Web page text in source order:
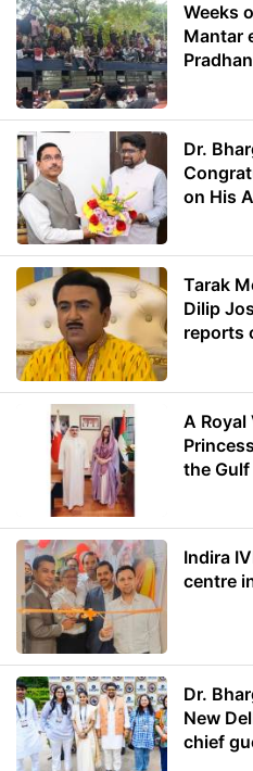
Weeks
Mantar
Dr.
on His
Tarak
Dilip
reports
A
the
Indira
centre
Dr.
New
chief